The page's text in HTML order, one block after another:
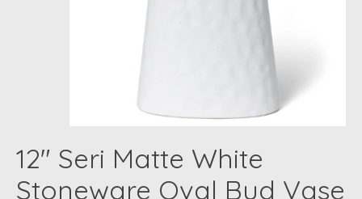
12" Seri Matte White
Stoneware Oval Bud Vase